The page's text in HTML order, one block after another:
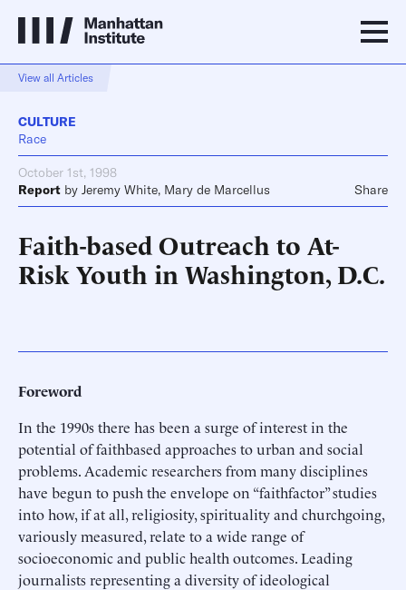
View all Articles
CULTURE
Race
October 1st, 1998
Report by Jeremy White, Mary de Marcellus Share
Faith-based Outreach to At-
Risk Youth in Washington, D.C.
Foreword
In the 1990s there has been a surge of interest in the
potential of faithbased approaches to urban and social
problems. Academic researchers from many disciplines
have begun to push the envelope on “faithfactor” studies
into how, if at all, religiosity, spirituality and churchgoing,
variously measured, relate to a wide range of
socioeconomic and public health outcomes. Leading
journalists representing a diversity of ideological